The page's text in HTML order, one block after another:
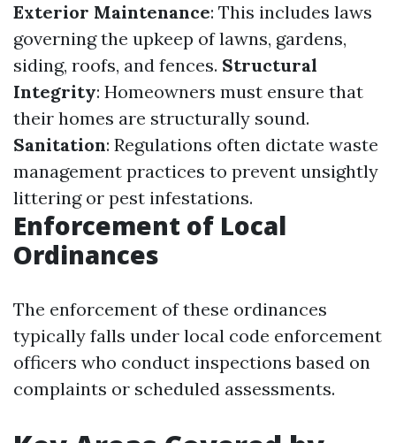
Exterior Maintenance: This includes laws
governing the upkeep of lawns, gardens,
siding, roofs, and fences. Structural
Integrity: Homeowners must ensure that
their homes are structurally sound.
Sanitation: Regulations often dictate waste
management practices to prevent unsightly
littering or pest infestations.
Enforcement of Local
Ordinances
The enforcement of these ordinances
typically falls under local code enforcement
officers who conduct inspections based on
complaints or scheduled assessments.